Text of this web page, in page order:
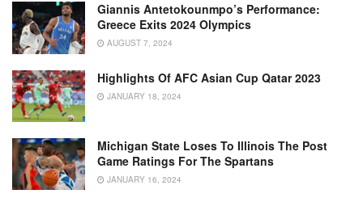
Giannis Antetokounmpo’s Performance:
Greece Exits 2024 Olympics
AUGUST 7, 2024
Highlights Of AFC Asian Cup Qatar 2023
JANUARY 18, 2024
Michigan State Loses To Illinois The Post
Game Ratings For The Spartans
JANUARY 16, 2024